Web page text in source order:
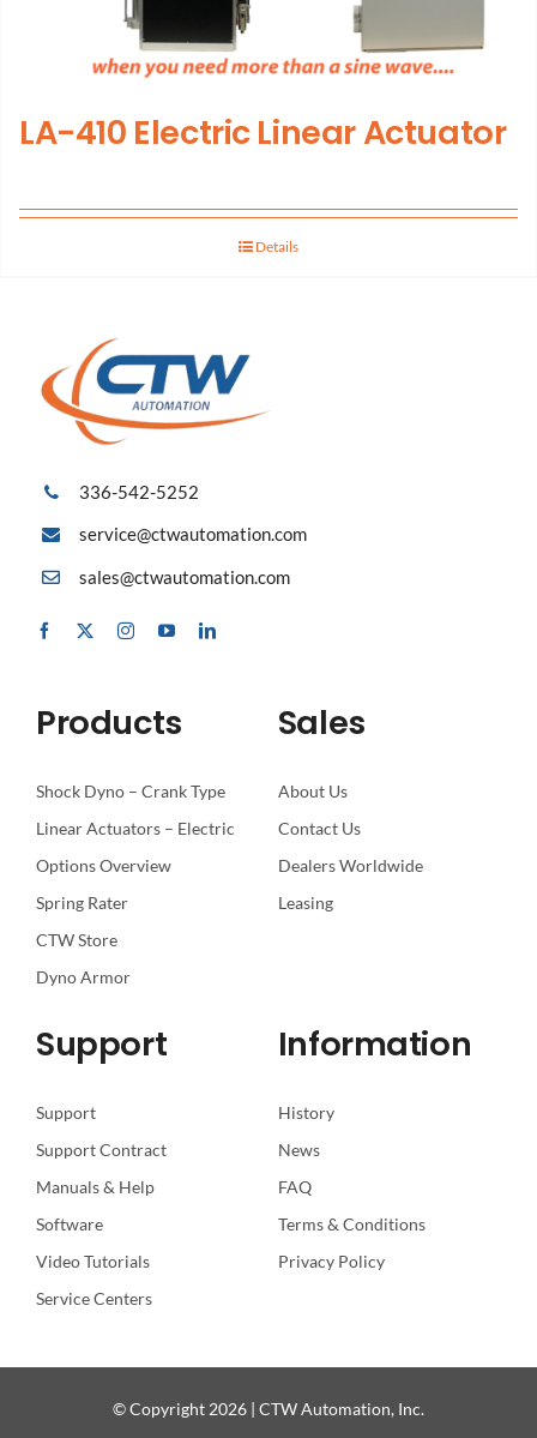
LA-410 Electric Linear Actuator
Details
336-542-5252
service@ctwautomation.com
sales@ctwautomation.com
Products
Shock Dyno – Crank Type
Linear Actuators – Electric
Options Overview
Spring Rater
CTW Store
Dyno Armor
Sales
About Us
Contact Us
Dealers Worldwide
Leasing
Support
Support
Support Contract
Manuals & Help
Software
Video Tutorials
Service Centers
Information
History
News
FAQ
Terms & Conditions
Privacy Policy
© Copyright 2026 | CTW Automation, Inc.